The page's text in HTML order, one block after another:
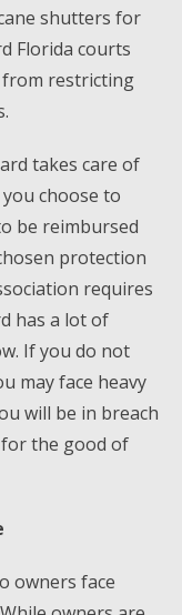
shutters for
Florida courts
restricting
takes care of
choose to
be reimbursed
protection
requires
has a lot of
If you do not
may face heavy
will be in breach
the good of
owners face